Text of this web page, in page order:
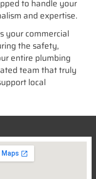
to handle your
and expertise.
your commercial
the safety,
entire plumbing
team that truly
local